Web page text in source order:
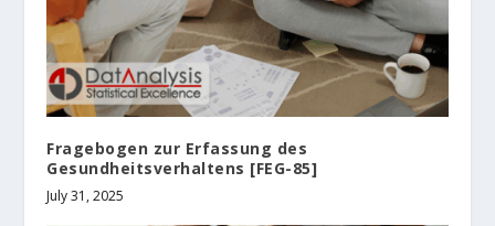
Fragebogen zur Erfassung des
Gesundheitsverhaltens [FEG-85]
July 31, 2025